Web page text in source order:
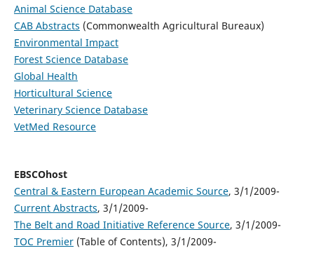
Animal Science Database
CAB Abstracts (Commonwealth Agricultural Bureaux)
Environmental Impact
Forest Science Database
Global Health
Horticultural Science
Veterinary Science Database
VetMed Resource
EBSCOhost
Central & Eastern European Academic Source, 3/1/2009-
Current Abstracts, 3/1/2009-
The Belt and Road Initiative Reference Source, 3/1/2009-
TOC Premier(Table of Contents), 3/1/2009-